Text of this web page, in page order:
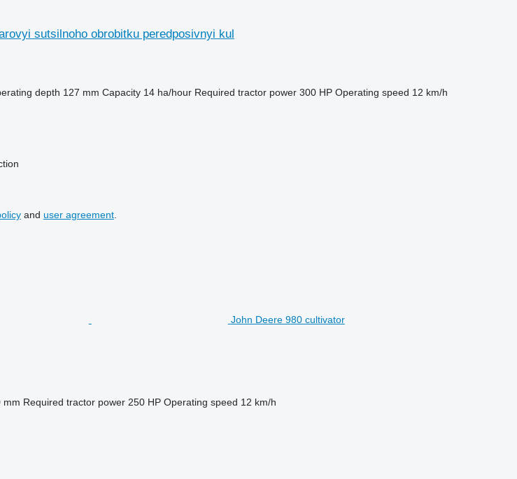
sutsilnoho obrobitku peredposivnyi kul
depth 127 mm Capacity 14 ha/hour Required tractor power 300 HP Operating speed 12 km/h
and user agreement.
John Deere 980 cultivator
mm Required tractor power 250 HP Operating speed 12 km/h